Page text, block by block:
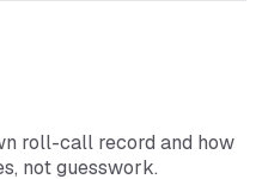
roll-call record and how
not guesswork.